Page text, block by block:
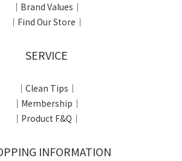
｜Brand Values｜
｜Find Our Store｜
SERVICE
｜Clean Tips｜
｜Membership｜
｜Product F&Q｜
INFORMATION